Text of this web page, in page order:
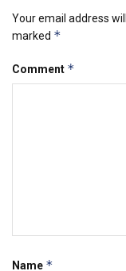
Your email address
marked *
Comment *
Name *